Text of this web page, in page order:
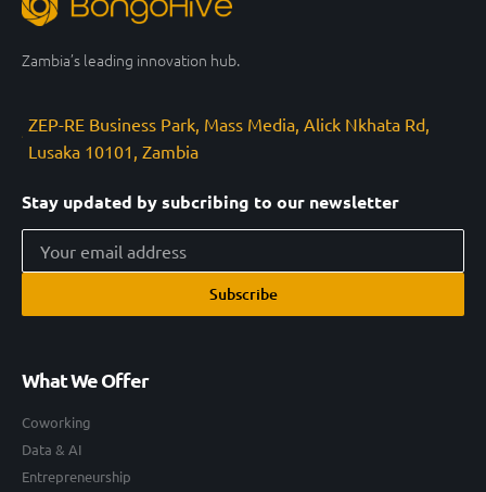
Zambia’s leading innovation hub.
ZEP-RE Business Park, Mass Media, Alick Nkhata Rd,
Lusaka 10101, Zambia
Stay updated by subcribing to our newsletter
Subscribe
What We Offer
Coworking
Data & AI
Entrepreneurship